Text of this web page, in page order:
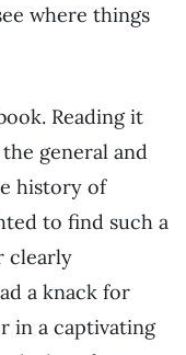
where things
Reading it
general and
history of
to find such a
clearly
a knack for
in a captivating